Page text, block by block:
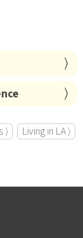
⟩ Living in LA ⟩